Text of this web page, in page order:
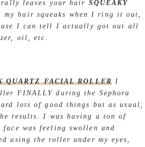
leaves your hair SQUEAKY
my hair squeaks when I ring it out,
I can tell I actually got out all
oil, etc.
QUARTZ FACIAL ROLLER I
FINALLY during the Sephora
lots of good things but as usual,
results. I was having a ton of
face was feeling swollen and
using the roller under my eyes,